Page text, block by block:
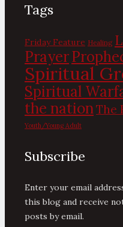
Tags
Friday Feature Healing
Prayer
Spiritual
Spiritual
the nationThe
Youth/Young Adult
Subscribe
Enter your email
this blog and receive
posts by email.